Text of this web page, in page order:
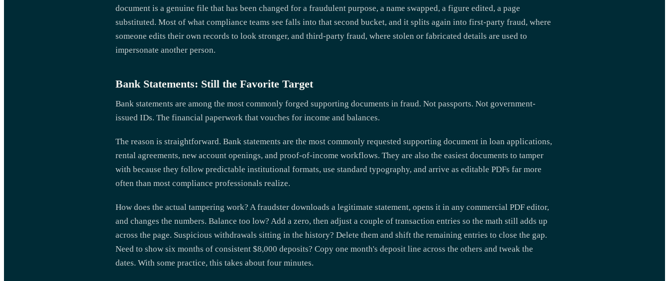
document is a genuine file that has been changed for a fraudulent purpose, a name swapped, a figure edited, a page
substituted. Most of what compliance teams see falls into that second bucket, and it splits again into first-party fraud, where
someone edits their own records to look stronger, and third-party fraud, where stolen or fabricated details are used to
impersonate another person.
Bank Statements: Still the Favorite Target
Bank statements are among the most commonly forged supporting documents in fraud. Not passports. Not government-
issued IDs. The financial paperwork that vouches for income and balances.
The reason is straightforward. Bank statements are the most commonly requested supporting document in loan applications,
rental agreements, new account openings, and proof-of-income workflows. They are also the easiest documents to tamper
with because they follow predictable institutional formats, use standard typography, and arrive as editable PDFs far more
often than most compliance professionals realize.
How does the actual tampering work? A fraudster downloads a legitimate statement, opens it in any commercial PDF editor,
and changes the numbers. Balance too low? Add a zero, then adjust a couple of transaction entries so the math still adds up
across the page. Suspicious withdrawals sitting in the history? Delete them and shift the remaining entries to close the gap.
Need to show six months of consistent $8,000 deposits? Copy one month's deposit line across the others and tweak the
dates. With some practice, this takes about four minutes.